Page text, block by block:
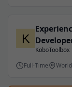
KoboToolbox
Full-Time